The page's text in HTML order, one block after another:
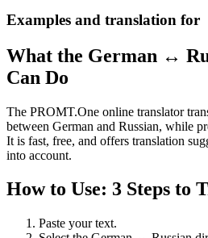
Examples and translation for
What the German ↔
Can Do
The PROMT.One online translator
between German and Russian, while
It is fast, free, and offers translation
into account.
How to Use: 3 Steps to
Paste your text.